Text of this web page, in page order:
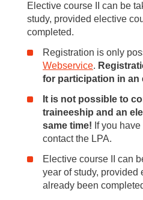
Elective course II can be
study, provided elective
completed.
Registration is only
Webservice.
for participation in an
It is not possible to
traineeship and an
same time! If you
contact the LPA.
Elective course II can
year of study, provided
already been